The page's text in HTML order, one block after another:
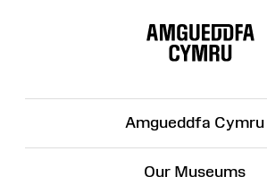
Amgueddfa Cymru
Our Museums